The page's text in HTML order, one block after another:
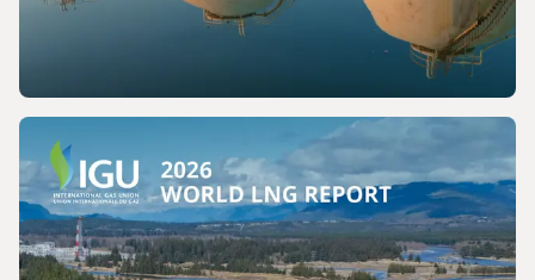
The International Gas Union Calls for the